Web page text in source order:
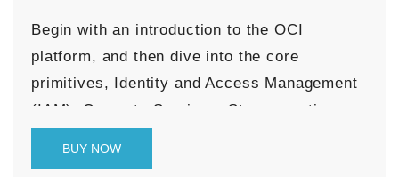
Begin with an introduction to the OCI
platform, and then dive into the core
primitives, Identity and Access Management
(IAM), Compute Services, Storage options,
BUY NOW